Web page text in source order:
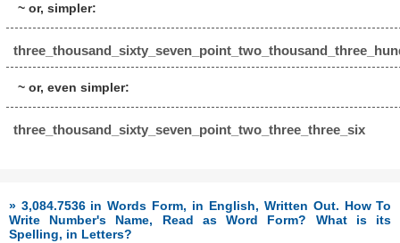
~ or, simpler:
~ or, even simpler:
three_thousand_sixty_seven_point_two_three_three_six
» 3,084.7536 in Words Form, in English, Written Out. How To
Write Number's Name, Read as Word Form? What is its
Spelling, in Letters?